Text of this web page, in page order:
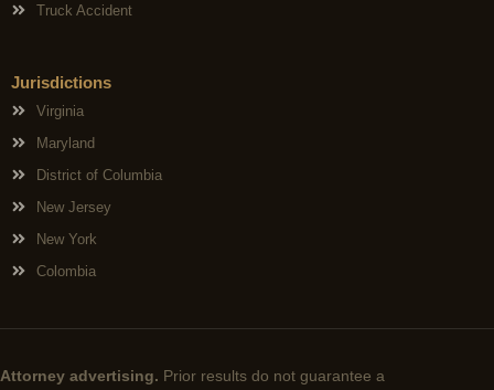
Truck Accident
Jurisdictions
Virginia
Maryland
District of Columbia
New Jersey
New York
Colombia
Attorney advertising. Prior results do not guarantee a